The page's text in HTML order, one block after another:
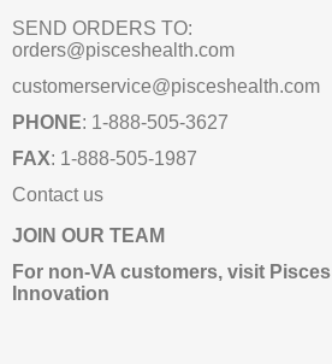
SEND ORDERS TO:
orders@pisceshealth.com
customerservice@pisceshealth.com
PHONE: 1-888-505-3627
FAX: 1-888-505-1987
Contact us
JOIN OUR TEAM
For non‑VA customers, visit Pisces
Innovation